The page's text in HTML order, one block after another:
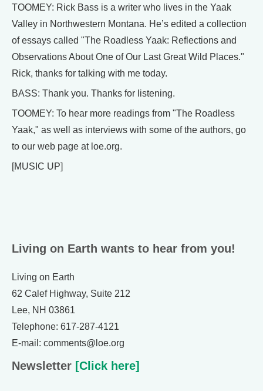
TOOMEY: Rick Bass is a writer who lives in the Yaak
Valley in Northwestern Montana. He’s edited a collection
of essays called "The Roadless Yaak: Reflections and
Observations About One of Our Last Great Wild Places."
Rick, thanks for talking with me today.
BASS: Thank you. Thanks for listening.
TOOMEY: To hear more readings from "The Roadless
Yaak," as well as interviews with some of the authors, go
to our web page at loe.org.
[MUSIC UP]
Living on Earth wants to hear from you!
Living on Earth
62 Calef Highway, Suite 212
Lee, NH 03861
Telephone: 617-287-4121
E-mail: comments@loe.org
Newsletter [Click here]